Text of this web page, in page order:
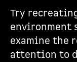
Try
environment
examine the
attention to